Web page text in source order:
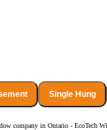
Single Hung